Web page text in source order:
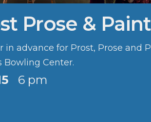
Prose & Paint
in advance for Prost, Prose and
Bowling Center.
6 pm